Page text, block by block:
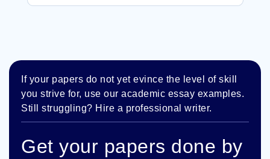
If your papers do not yet evince the level of skill
you strive for, use our academic essay examples.
Still struggling? Hire a professional writer.
Get your papers done by